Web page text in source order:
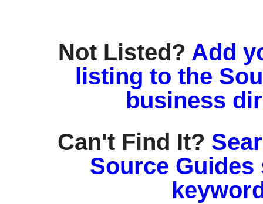
Not Listed? Add
listing to the
business
Can't Find It?
Source